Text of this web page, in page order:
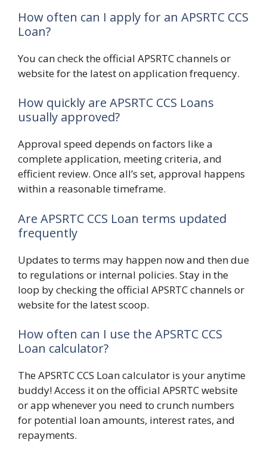
How often can I apply for an APSRTC CCS
Loan?
You can check the official APSRTC channels or
website for the latest on application frequency.
How quickly are APSRTC CCS Loans
usually approved?
Approval speed depends on factors like a
complete application, meeting criteria, and
efficient review. Once all’s set, approval happens
within a reasonable timeframe.
Are APSRTC CCS Loan terms updated
frequently
Updates to terms may happen now and then due
to regulations or internal policies. Stay in the
loop by checking the official APSRTC channels or
website for the latest scoop.
How often can I use the APSRTC CCS
Loan calculator?
The APSRTC CCS Loan calculator is your anytime
buddy! Access it on the official APSRTC website
or app whenever you need to crunch numbers
for potential loan amounts, interest rates, and
repayments.